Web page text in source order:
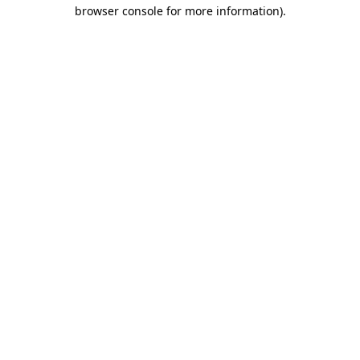
browser console for more information).